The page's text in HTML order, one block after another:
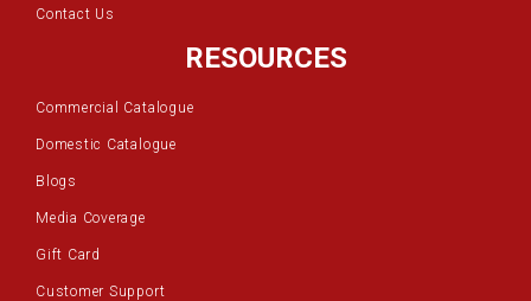
Contact Us
RESOURCES
Commercial Catalogue
Domestic Catalogue
Blogs
Media Coverage
Gift Card
Customer Support